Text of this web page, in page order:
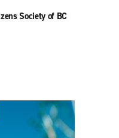
Society of BC